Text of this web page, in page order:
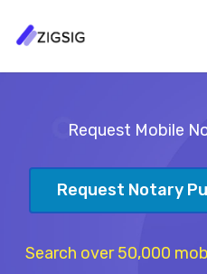
Request Mobile
Request Notary
Search over 50,000